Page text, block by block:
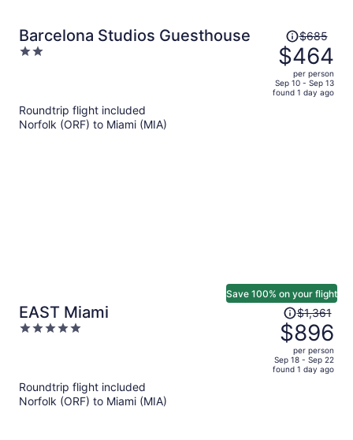
Barcelona Studios Guesthouse
2
Price
was
$685,
price
is
$685
$464
per person
Sep 10 - Sep 13
found 1 day ago
Roundtrip flight included
Norfolk (ORF) to Miami (MIA)
EAST Miami
5
Save 100% on your flight
Price
was
$1,361,
price
is
$1,361
$896
per person
Sep 18 - Sep 22
found 1 day ago
Roundtrip flight included
Norfolk (ORF) to Miami (MIA)